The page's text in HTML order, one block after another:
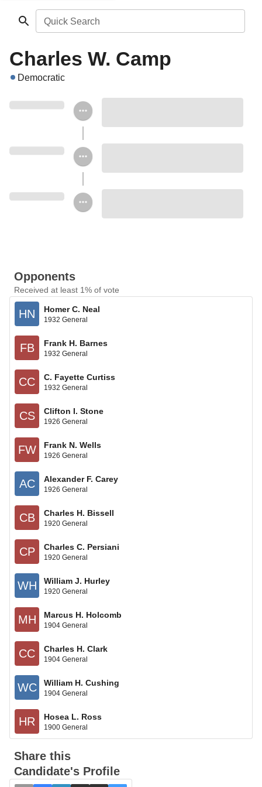
Quick Search
Charles W. Camp
Democratic
Opponents
Received at least 1% of vote
HN Homer C. Neal
1932 General
FB Frank H. Barnes
1932 General
CC C. Fayette Curtiss
1932 General
CS Clifton I. Stone
1926 General
FW Frank N. Wells
1926 General
AC Alexander F. Carey
1926 General
CB Charles H. Bissell
1920 General
CP Charles C. Persiani
1920 General
WH William J. Hurley
1920 General
MH Marcus H. Holcomb
1904 General
CC Charles H. Clark
1904 General
WC William H. Cushing
1904 General
HR Hosea L. Ross
1900 General
Share this
Candidate's Profile